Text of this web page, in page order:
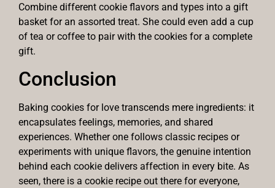
Combine different cookie flavors and types into a gift
basket for an assorted treat. She could even add a cup
of tea or coffee to pair with the cookies for a complete
gift.
Conclusion
Baking cookies for love transcends mere ingredients: it
encapsulates feelings, memories, and shared
experiences. Whether one follows classic recipes or
experiments with unique flavors, the genuine intention
behind each cookie delivers affection in every bite. As
seen, there is a cookie recipe out there for everyone,